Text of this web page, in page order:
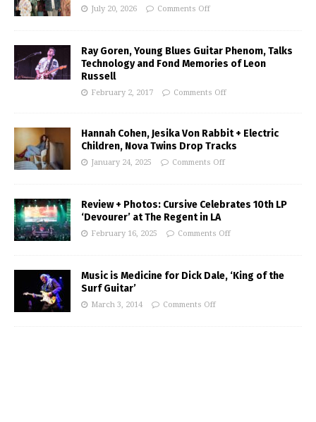
July 20, 2026 Comments Off
Ray Goren, Young Blues Guitar Phenom, Talks
Technology and Fond Memories of Leon
Russell
February 2, 2017 Comments Off
Hannah Cohen, Jesika Von Rabbit + Electric
Children, Nova Twins Drop Tracks
January 24, 2025 Comments Off
Review + Photos: Cursive Celebrates 10th LP
‘Devourer’ at The Regent in LA
February 16, 2025 Comments Off
Music is Medicine for Dick Dale, ‘King of the
Surf Guitar’
March 3, 2014 Comments Off